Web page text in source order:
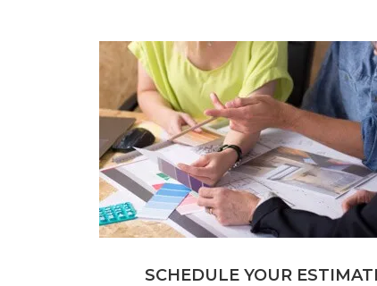
SCHEDULE YOUR